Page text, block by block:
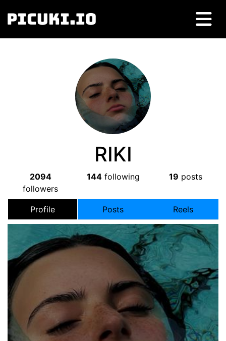
RIKI
2094
followers
144following 19 posts
Profile Posts Reels